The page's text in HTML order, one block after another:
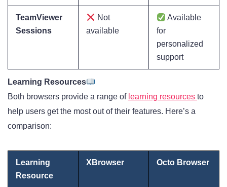
TeamViewer
Sessions
Not
available
Available
for
personalized
support
Learning Resources
Both browsers provide a range of learning resources to
help users get the most out of their features. Here’s a
comparison:
Learning
Resource
XBrowser Octo Browser